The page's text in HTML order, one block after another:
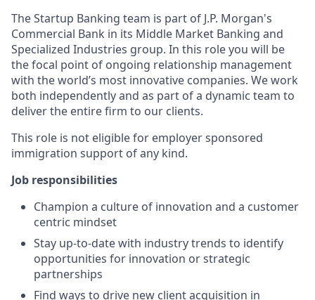
The Startup Banking team is part of J.P. Morgan's
Commercial Bank in its Middle Market Banking and
Specialized Industries group. In this role you will be
the focal point of ongoing relationship management
with the world’s most innovative companies. We work
both independently and as part of a dynamic team to
deliver the entire firm to our clients.
This role is not eligible for employer sponsored
immigration support of any kind.
Job responsibilities
Champion a culture of innovation and a customer
centric mindset
Stay up-to-date with industry trends to identify
opportunities for innovation or strategic
partnerships
Find ways to drive new client acquisition in